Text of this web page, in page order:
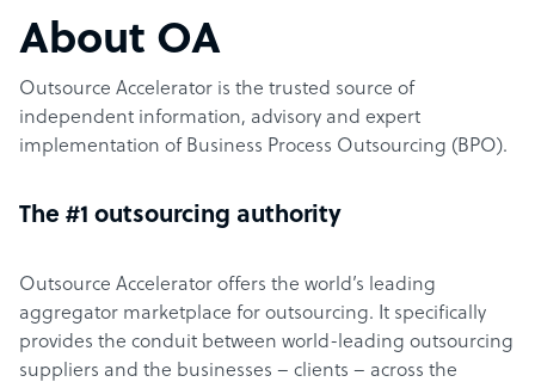
About OA
Outsource Accelerator is the trusted source of
independent information, advisory and expert
implementation of Business Process Outsourcing (BPO).
The #1 outsourcing authority
Outsource Accelerator offers the world’s leading
aggregator marketplace for outsourcing. It specifically
provides the conduit between world-leading outsourcing
suppliers and the businesses – clients – across the